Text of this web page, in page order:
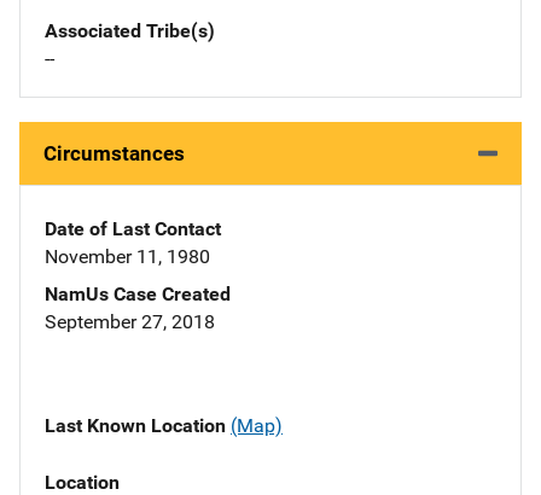
Associated Tribe(s)
--
Circumstances
Date of Last Contact
November 11, 1980
NamUs Case Created
September 27, 2018
Last Known Location (Map)
Location